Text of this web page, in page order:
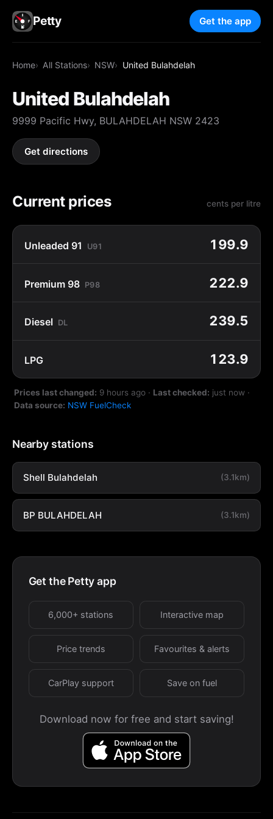
Petty Get the app
Home All Stations NSW United Bulahdelah
United Bulahdelah
9999 Pacific Hwy, BULAHDELAH NSW 2423
Get directions
Current prices cents per litre
Unleaded 91 U91 199.9
Premium 98 P98 222.9
Diesel DL 239.5
LPG 123.9
Prices last changed: 9 hours ago · Last checked: just now ·
Data source: NSW FuelCheck
Nearby stations
Shell Bulahdelah (3.1km)
BP BULAHDELAH (3.1km)
Get the Petty app
6,000+ stations Interactive map
Price trends Favourites & alerts
CarPlay support Save on fuel
Download now for free and start saving!